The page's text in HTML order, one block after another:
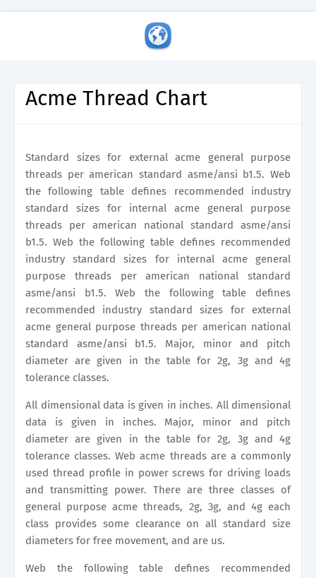
Acme Thread Chart
Standard sizes for external acme general purpose
threads per american standard asme/ansi b1.5. Web
the following table defines recommended industry
standard sizes for internal acme general purpose
threads per american national standard asme/ansi
b1.5. Web the following table defines recommended
industry standard sizes for internal acme general
purpose threads per american national standard
asme/ansi b1.5. Web the following table defines
recommended industry standard sizes for external
acme general purpose threads per american national
standard asme/ansi b1.5. Major, minor and pitch
diameter are given in the table for 2g, 3g and 4g
tolerance classes.
All dimensional data is given in inches. All dimensional
data is given in inches. Major, minor and pitch
diameter are given in the table for 2g, 3g and 4g
tolerance classes. Web acme threads are a commonly
used thread profile in power screws for driving loads
and transmitting power. There are three classes of
general purpose acme threads, 2g, 3g, and 4g each
class provides some clearance on all standard size
diameters for free movement, and are us.
Web the following table defines recommended